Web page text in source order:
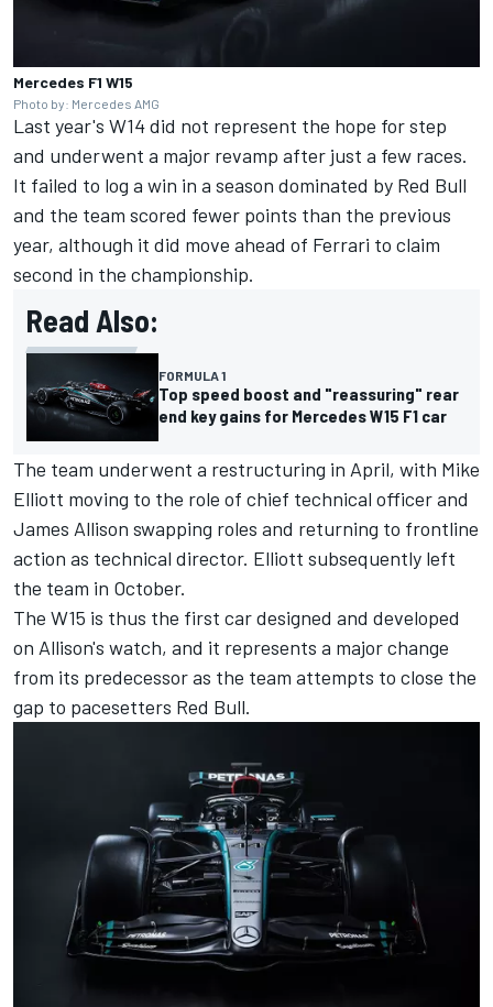
Mercedes F1 W15
Photo by: Mercedes AMG
Last year's W14 did not represent the hope for step
and underwent a major revamp after just a few races.
It failed to log a win in a season dominated by Red Bull
and the team scored fewer points than the previous
year, although it did move ahead of Ferrari to claim
second in the championship.
Read Also:
FORMULA 1
Top speed boost and "reassuring" rear
end key gains for Mercedes W15 F1 car
The team underwent a restructuring in April, with Mike
Elliott moving to the role of chief technical officer and
James Allison swapping roles and returning to frontline
action as technical director. Elliott subsequently left
the team in October.
The W15 is thus the first car designed and developed
on Allison's watch, and it represents a major change
from its predecessor as the team attempts to close the
gap to pacesetters Red Bull.